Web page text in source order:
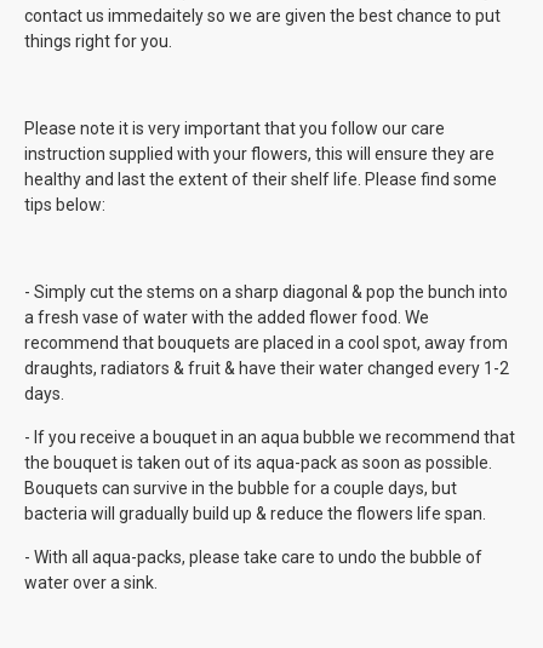
contact us immedaitely so we are given the best chance to put
things right for you.
Please note it is very important that you follow our care
instruction supplied with your flowers, this will ensure they are
healthy and last the extent of their shelf life. Please find some
tips below:
- Simply cut the stems on a sharp diagonal & pop the bunch into
a fresh vase of water with the added flower food. We
recommend that bouquets are placed in a cool spot, away from
draughts, radiators & fruit & have their water changed every 1-2
days.
- If you receive a bouquet in an aqua bubble we recommend that
the bouquet is taken out of its aqua-pack as soon as possible.
Bouquets can survive in the bubble for a couple days, but
bacteria will gradually build up & reduce the flowers life span.
- With all aqua-packs, please take care to undo the bubble of
water over a sink.